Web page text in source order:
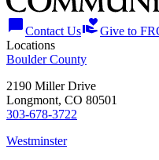
chat_bubbleContact Usvolunteer_activismGive to
Locations
Boulder County
2190 Miller Drive
Longmont, CO 80501
303-678-3722
Westminster